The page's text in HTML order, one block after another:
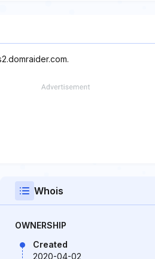
Whois
OWNERSHIP
Created
2020-04-02